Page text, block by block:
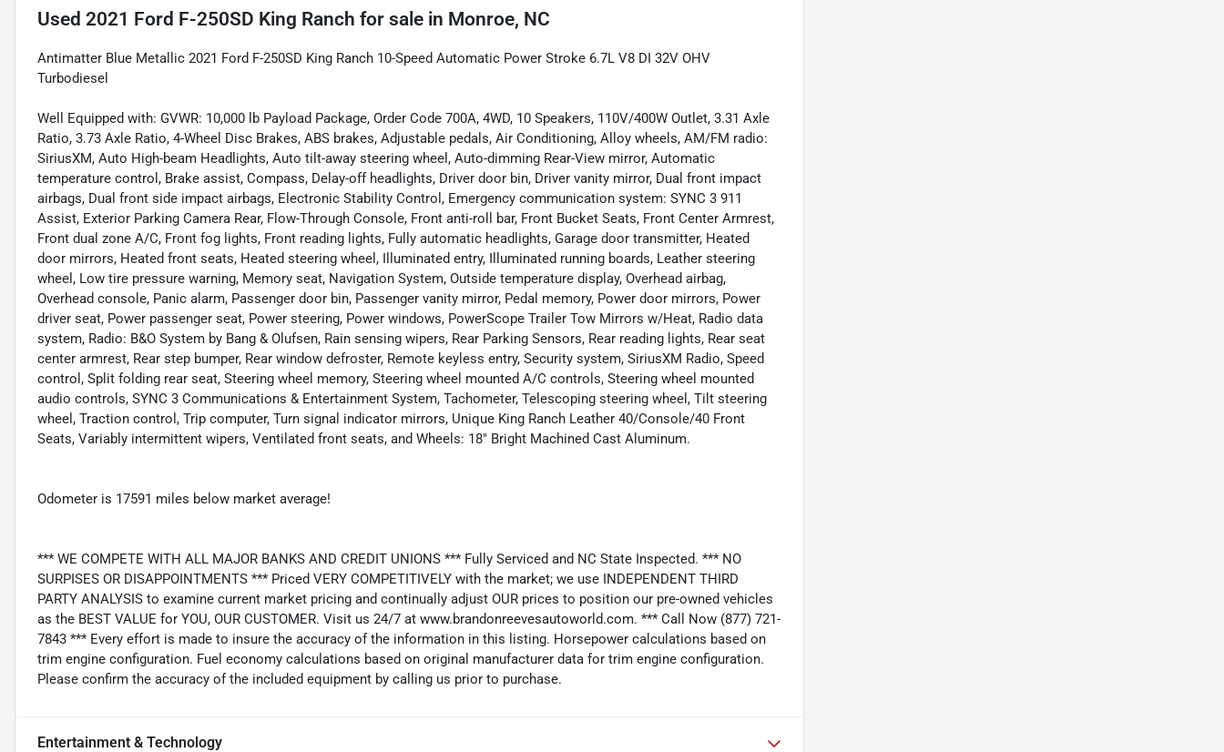
Used 2021 Ford F-250SD King Ranch for sale in Monroe, NC
Antimatter Blue Metallic 2021 Ford F-250SD King Ranch 10-Speed Automatic Power Stroke 6.7L V8 DI 32V OHV
Turbodiesel
Well Equipped with: GVWR: 10,000 lb Payload Package, Order Code 700A, 4WD, 10 Speakers, 110V/400W Outlet, 3.31 Axle
Ratio, 3.73 Axle Ratio, 4-Wheel Disc Brakes, ABS brakes, Adjustable pedals, Air Conditioning, Alloy wheels, AM/FM radio:
SiriusXM, Auto High-beam Headlights, Auto tilt-away steering wheel, Auto-dimming Rear-View mirror, Automatic
temperature control, Brake assist, Compass, Delay-off headlights, Driver door bin, Driver vanity mirror, Dual front impact
airbags, Dual front side impact airbags, Electronic Stability Control, Emergency communication system: SYNC 3 911
Assist, Exterior Parking Camera Rear, Flow-Through Console, Front anti-roll bar, Front Bucket Seats, Front Center Armrest,
Front dual zone A/C, Front fog lights, Front reading lights, Fully automatic headlights, Garage door transmitter, Heated
door mirrors, Heated front seats, Heated steering wheel, Illuminated entry, Illuminated running boards, Leather steering
wheel, Low tire pressure warning, Memory seat, Navigation System, Outside temperature display, Overhead airbag,
Overhead console, Panic alarm, Passenger door bin, Passenger vanity mirror, Pedal memory, Power door mirrors, Power
driver seat, Power passenger seat, Power steering, Power windows, PowerScope Trailer Tow Mirrors w/Heat, Radio data
system, Radio: B&O System by Bang & Olufsen, Rain sensing wipers, Rear Parking Sensors, Rear reading lights, Rear seat
center armrest, Rear step bumper, Rear window defroster, Remote keyless entry, Security system, SiriusXM Radio, Speed
control, Split folding rear seat, Steering wheel memory, Steering wheel mounted A/C controls, Steering wheel mounted
audio controls, SYNC 3 Communications & Entertainment System, Tachometer, Telescoping steering wheel, Tilt steering
wheel, Traction control, Trip computer, Turn signal indicator mirrors, Unique King Ranch Leather 40/Console/40 Front
Seats, Variably intermittent wipers, Ventilated front seats, and Wheels: 18" Bright Machined Cast Aluminum.
Odometer is 17591 miles below market average!
*** WE COMPETE WITH ALL MAJOR BANKS AND CREDIT UNIONS *** Fully Serviced and NC State Inspected. *** NO
SURPISES OR DISAPPOINTMENTS *** Priced VERY COMPETITIVELY with the market; we use INDEPENDENT THIRD
PARTY ANALYSIS to examine current market pricing and continually adjust OUR prices to position our pre-owned vehicles
as the BEST VALUE for YOU, OUR CUSTOMER. Visit us 24/7 at www.brandonreevesautoworld.com. *** Call Now (877) 721-
7843 *** Every effort is made to insure the accuracy of the information in this listing. Horsepower calculations based on
trim engine configuration. Fuel economy calculations based on original manufacturer data for trim engine configuration.
Please confirm the accuracy of the included equipment by calling us prior to purchase.
Entertainment & Technology